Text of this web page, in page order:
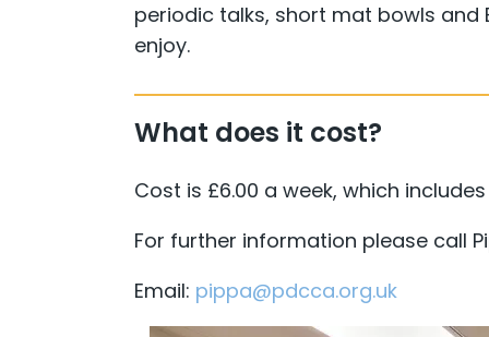
periodic talks, short mat bowls
enjoy.
What does it cost?
Cost is £6.00 a week, which
For further information please call
Email: pippa@pdcca.org.uk